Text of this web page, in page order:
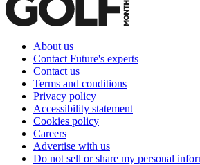
About us
Contact Future's experts
Contact us
Terms and conditions
Privacy policy
Accessibility statement
Cookies policy
Careers
Advertise with us
Do not sell or share my personal